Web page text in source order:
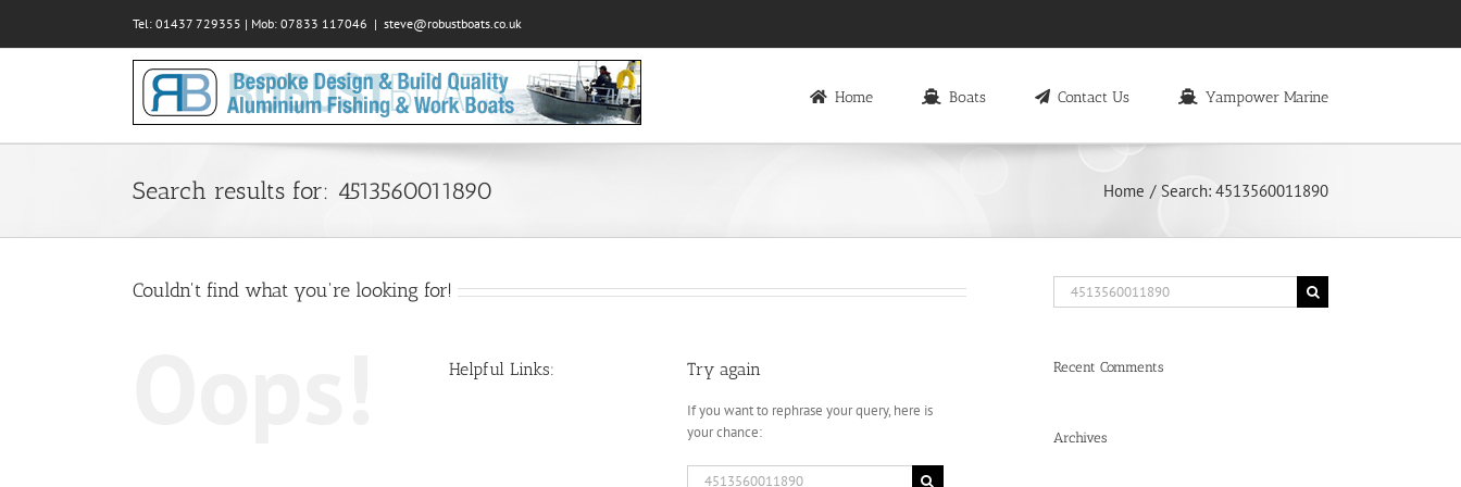
content
Tel: 01437 729355 | Mob: 07833 117046 | steve@robustboats.co.uk
Home Boats Contact Us Yampower Marine
Search results for: 4513560011890 Home Search: 4513560011890
Couldn't find what you're looking for!
Helpful Links: Try again
If you want to rephrase your query, here is
your chance:
Search
Search
for:
Recent Comments
Archives